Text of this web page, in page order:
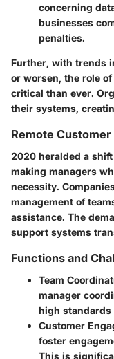
concerning
businesses
penalties.
Further, with trends
or worsen, the role
critical than ever.
their systems,
Remote
2020 heralded a
making managers
necessity.
management of
assistance. The
support systems
Functions and
Team
manager
high standards
Customer
foster
This is